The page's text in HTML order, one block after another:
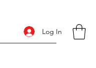
Log In